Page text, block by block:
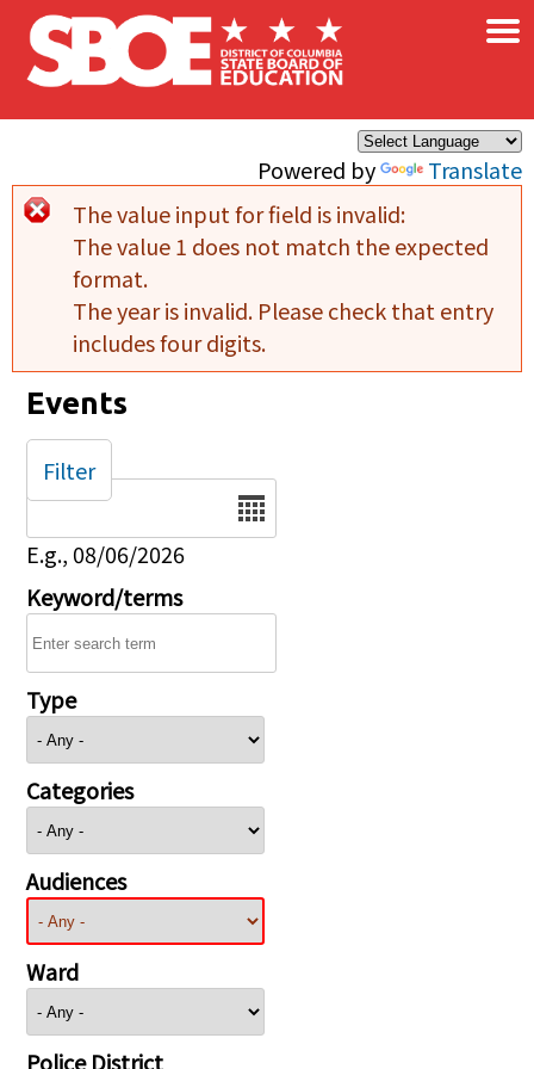
Skip to main content
Powered by Translate
×
Error message
The value input for field is invalid:
The value 1 does not match the expected
format.
The year is invalid. Please check that entry
includes four digits.
Events
Date
E.g., 08/06/2026
Keyword/terms
Type
Categories
Audiences
Ward
Police District
Filter